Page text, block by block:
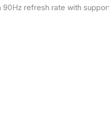
refresh rate with